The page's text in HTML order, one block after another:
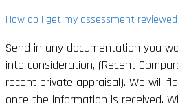
How do I get my assessment
Send in any documentation you
into consideration, (Recent
recent private appraisal). We will
once the information is received.